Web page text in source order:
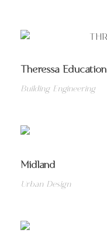
Theressa Education
Building Engineering
Midland
Urban Design